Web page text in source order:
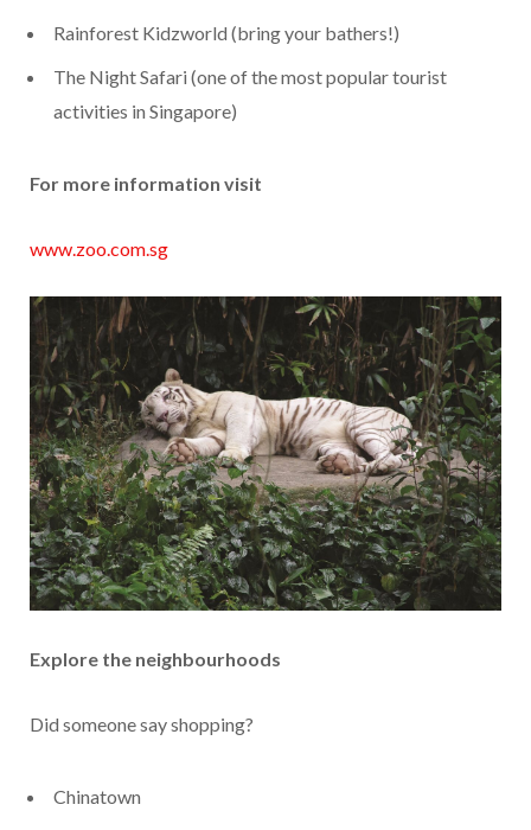
Rainforest Kidzworld (bring your bathers!)
The Night Safari (one of the most popular tourist
activities in Singapore)
For more information visit
www.zoo.com.sg
Explore the neighbourhoods
Did someone say shopping?
Chinatown